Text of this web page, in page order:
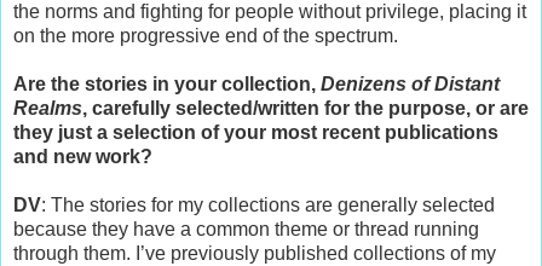
the norms and fighting for people without privilege, placing it
on the more progressive end of the spectrum.
Are the stories in your collection, Denizens of Distant
Realms, carefully selected/written for the purpose, or are
they just a selection of your most recent publications
and new work?
DV: The stories for my collections are generally selected
because they have a common theme or thread running
through them. I’ve previously published collections of my